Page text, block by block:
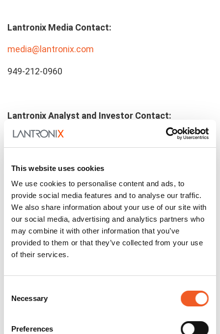
This website uses cookies
We use cookies to personalise content and ads, to
provide social media features and to analyse our traffic.
We also share information about your use of our site with
our social media, advertising and analytics partners who
may combine it with other information that you’ve
provided to them or that they’ve collected from your use
of their services.
Selection
Necessary
Preferences
Lantronix Media Contact:
media@lantronix.com
949-212-0960
Lantronix Analyst and Investor Contact:
investors@lantronix.com
Related Posts